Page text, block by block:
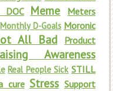
Meme Meters
Monthly D-Goals Moronic
All Bad
Product
Awareness
Real People Sick STILL
cure Stress Support